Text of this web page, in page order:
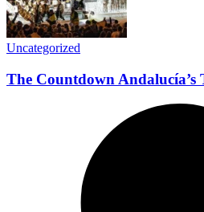
Uncategorized
The Countdown Andalucía’s